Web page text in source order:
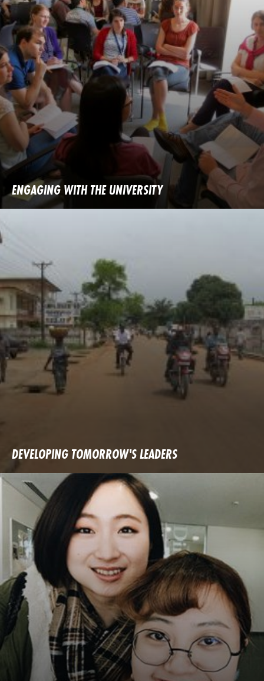
ENGAGING WITH THE UNIVERSITY
DEVELOPING TOMORROW'S LEADERS